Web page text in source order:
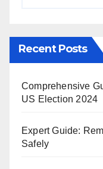
Recent Posts
Comprehensive
US Election 2024
Expert Guide:
Safely